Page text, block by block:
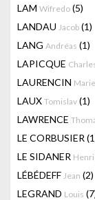
LAM Wifredo (5)
LANDAU Jacob (1)
LANG Andréas (1)
LAPICQUE
LAURENCIN Marie
LAUX Tomislav (1)
LAWRENCE
LE CORBUSIER
LE SIDANER Henri
LÉBÉDEFF Jean (2)
LEGRAND Louis